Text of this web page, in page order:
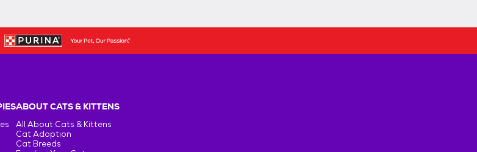
ABOUT CATS & KITTENS
All About Cats & Kittens
Cat Adoption
Cat Breeds